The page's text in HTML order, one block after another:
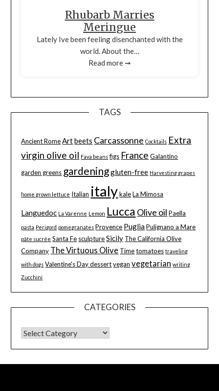
Rhubarb Marries
Meringue
Lately Ive been feeling disenchanted with the
world. About the…
Read more ➞
TAGS
Ancient Rome Artbeets Carcassonne Cocktails Extra
virgin olive oil Fava beans figs France Galantino
garden greens gardeninggluten-free Harvesting grapes
home grown lettuce Italian italy kale La Mimosa
Languedoc La Varenne Lemon Lucca Olive oil Paella
pasta Perigord pomegranates Provence Puglia Pulignano a Mare
pâte sucrée Santa Fe sculpture Sicily The California Olive
Company The Virtuous Olive Time tomatoes traveling
with dogs Valentine's Day dessert vegan vegetarian writing
Zucchini
CATEGORIES